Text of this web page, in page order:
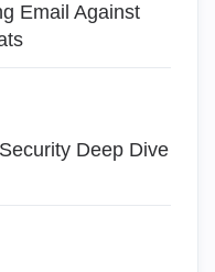
Email Against
Deep Dive